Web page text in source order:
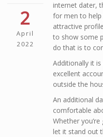
2
April
2022
internet dater,
for men to help
attractive
to show some
do that is to
Additionally it
excellent
outside the
An additional
comfortable
Whether
let it stand out